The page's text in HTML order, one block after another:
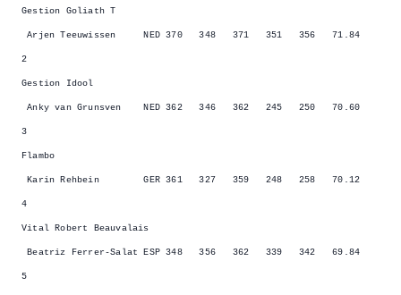
Gestion Goliath T
Arjen Teeuwissen NED 370 348 371 351 356 71.84
2
Gestion Idool
Anky van Grunsven NED 362 346 362 245 250 70.60
3
Flambo
Karin Rehbein GER 361 327 359 248 258 70.12
4
Vital Robert Beauvalais
Beatriz Ferrer-Salat ESP 348 356 362 339 342 69.84
5